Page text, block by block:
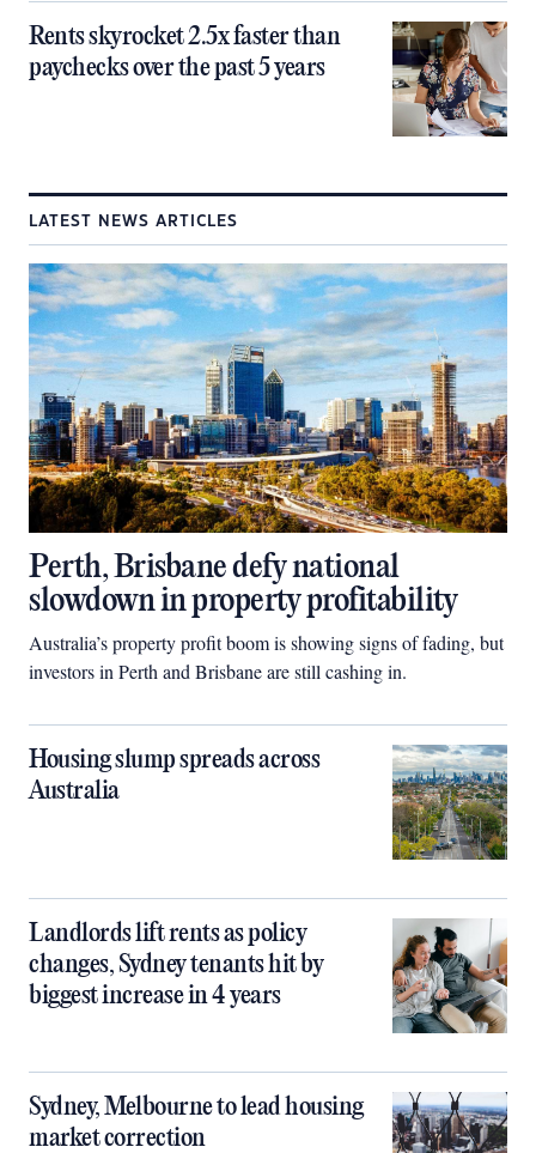
Rents skyrocket 2.5x faster than
paychecks over the past 5 years
LATEST NEWS ARTICLES
Perth, Brisbane defy national
slowdown in property profitability
Australia’s property profit boom is showing signs of fading, but
investors in Perth and Brisbane are still cashing in.
Housing slump spreads across
Australia
Landlords lift rents as policy
changes, Sydney tenants hit by
biggest increase in 4 years
Sydney, Melbourne to lead housing
market correction